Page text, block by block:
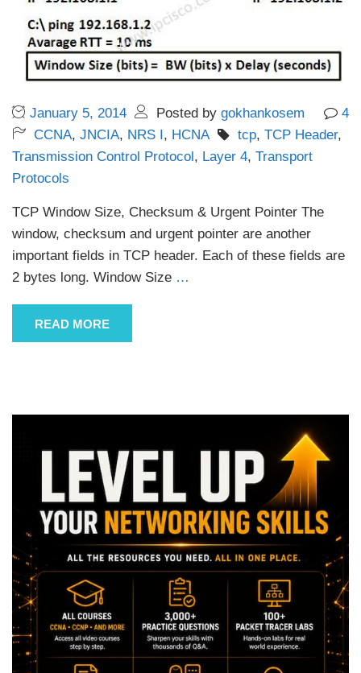
January 5, 2014 Posted by gokhankosem
4
CCNA, JNCIA, NRS I , HCNA tcp, TCP Header,
Transmission Control Protocol , Layer 4, Transport
Protocols
TCP Window Size, Checksum & Urgent Pointer The
window, checksum and urgent pointer are another
important fields in TCP header. Each of these fields are
2 bytes long. Window Size …
READ MORE